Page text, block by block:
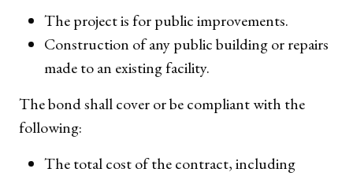
The project is for public improvements.
Construction of any public building or repairs
made to an existing facility.
The bond shall cover or be compliant with the
following:
The total cost of the contract, including